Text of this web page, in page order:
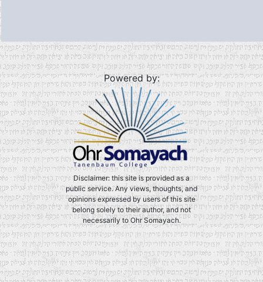
Powered by:
Disclaimer: this site is provided as a
public service. Any views, thoughts, and
opinions expressed by users of this site
belong solely to their author, and not
necessarily to Ohr Somayach.